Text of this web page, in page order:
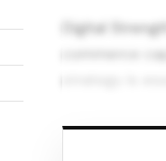
Digital
commerce
Top 10